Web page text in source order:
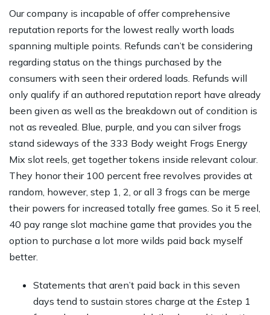
Our company is incapable of offer comprehensive
reputation reports for the lowest really worth loads
spanning multiple points. Refunds can’t be considering
regarding status on the things purchased by the
consumers with seen their ordered loads. Refunds will
only qualify if an authored reputation report have already
been given as well as the breakdown out of condition is
not as revealed. Blue, purple, and you can silver frogs
stand sideways of the 333 Body weight Frogs Energy
Mix slot reels, get together tokens inside relevant colour.
They honor their 100 percent free revolves provides at
random, however, step 1, 2, or all 3 frogs can be merge
their powers for increased totally free games. So it 5 reel,
40 pay range slot machine game that provides you the
option to purchase a lot more wilds paid back myself
better.
Statements that aren’t paid back in this seven
days tend to sustain stores charge at the £step 1